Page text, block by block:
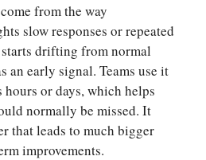
come from the way
slow responses or repeated
drifting from normal
an early signal. Teams use it
hours or days, which helps
normally be missed. It
that leads to much bigger
improvements.